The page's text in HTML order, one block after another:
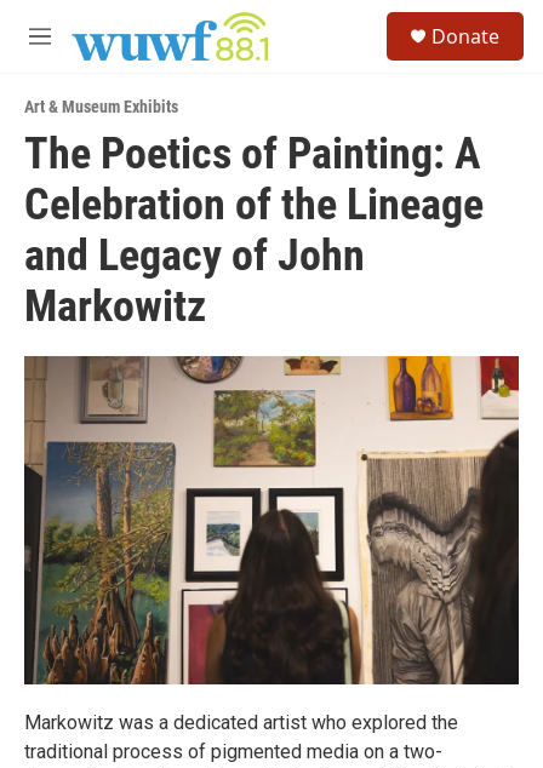
M
u
Donate
Art & Museum Exhibits
The Poetics of Painting: A
Celebration of the Lineage
and Legacy of John
Markowitz
Markowitz was a dedicated artist who explored the
traditional process of pigmented media on a two-